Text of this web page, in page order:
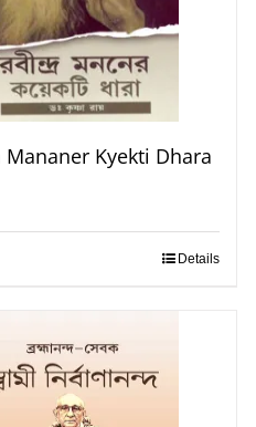
Mananer Kyekti Dhara
Details